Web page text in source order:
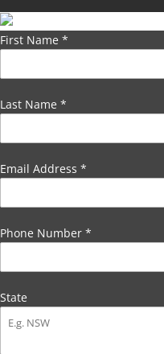
First Name *
Last Name *
Email Address *
Phone Number *
State